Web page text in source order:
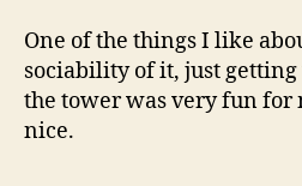
One of the things I like
sociability of it, just
the tower was very fun for
nice.